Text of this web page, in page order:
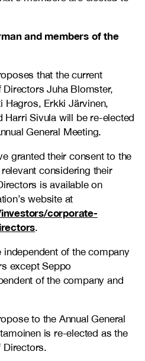
and members of the
that the current
Juha Blomster,
Hagros, Erkki Järvinen,
Harri Sivula will be re-elected
General Meeting.
granted their consent to the
considering their
is available on
website at
corporate-
.
of the company
except Seppo
of the company and
to the Annual General
is re-elected as the
Directors.